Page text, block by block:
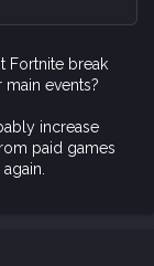
Fortnite break
events?
increase
paid games